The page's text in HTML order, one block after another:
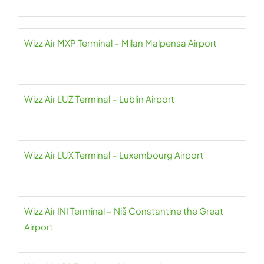
Wizz Air MXP Terminal – Milan Malpensa Airport
Wizz Air LUZ Terminal – Lublin Airport
Wizz Air LUX Terminal – Luxembourg Airport
Wizz Air INI Terminal – Niš Constantine the Great
Airport